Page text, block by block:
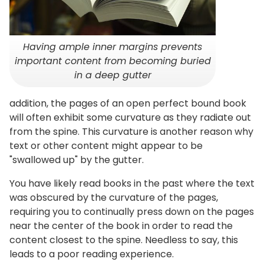
Having ample inner margins prevents
important content from becoming buried
in a deep gutter
addition, the pages of an open perfect bound book
will often exhibit some curvature as they radiate out
from the spine. This curvature is another reason why
text or other content might appear to be
"swallowed up" by the gutter.
You have likely read books in the past where the text
was obscured by the curvature of the pages,
requiring you to continually press down on the pages
near the center of the book in order to read the
content closest to the spine. Needless to say, this
leads to a poor reading experience.